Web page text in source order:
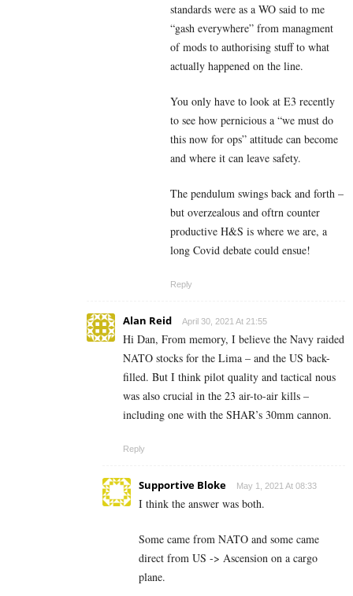
standards were as a WO said to me
“gash everywhere” from managment
of mods to authorising stuff to what
actually happened on the line.
You only have to look at E3 recently
to see how pernicious a “we must do
this now for ops” attitude can become
and where it can leave safety.
The pendulum swings back and forth –
but overzealous and oftrn counter
productive H&S is where we are, a
long Covid debate could ensue!
Reply
Alan Reid April 30, 2021 At 21:55
Hi Dan, From memory, I believe the Navy raided
NATO stocks for the Lima – and the US back-
filled. But I think pilot quality and tactical nous
was also crucial in the 23 air-to-air kills –
including one with the SHAR’s 30mm cannon.
Reply
Supportive Bloke May 1, 2021 At 08:33
I think the answer was both.
Some came from NATO and some came
direct from US -> Ascension on a cargo
plane.